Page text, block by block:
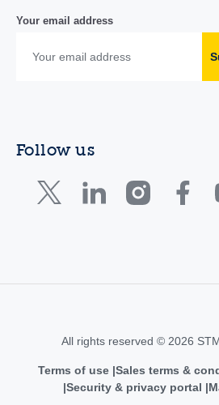
Your email address
Follow us
All rights reserved © 2026
Terms of use Sales terms &
Security & privacy portal